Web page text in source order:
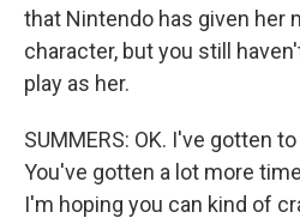
that Nintendo has given her
character, but you still
play as her.
SUMMERS: OK. I've gotten
You've gotten a lot more
I'm hoping you can kind of